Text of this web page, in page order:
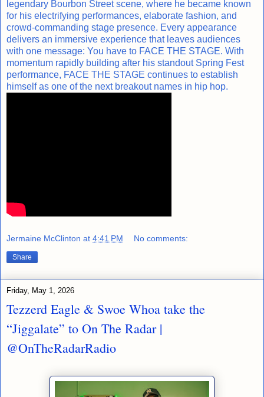
legendary Bourbon Street scene, where he became known
for his electrifying performances, elaborate fashion, and
crowd-commanding stage presence. Every appearance
delivers an immersive experience that leaves audiences
with one message: You have to FACE THE STAGE. With
momentum rapidly building after his standout Spring Fest
performance, FACE THE STAGE continues to establish
himself as one of the next breakout names in hip hop.
Jermaine McClinton at 4:41 PM No comments:
Share
Friday, May 1, 2026
Tezzerd Eagle & Swoe Whoa take the
“Jiggalate” to On The Radar |
@OnTheRadarRadio